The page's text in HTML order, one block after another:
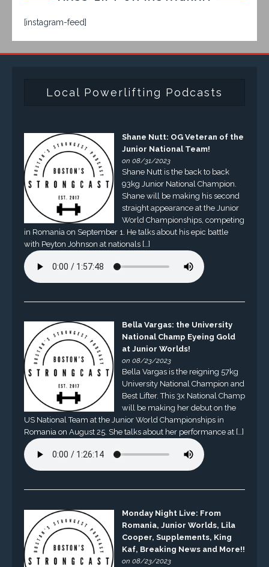
[instagram-feed]
Local Powerlifting Podcasts
Shane Nutt: OG Veteran of the
Junior National Team!
on 08/31/2023
Shane Nutt is the back to back
93kg Junior National Champion.
Shane will be making his second
straight appearance at the Junior
World Championships, competing
in Romania on September 1. He talks about his epic battle
with Peyton Johnson at nationals […]
Bella Vargas: the University
National Champ Eyeing Gold
at Junior Worlds!
on 08/23/2023
Bella Vargas is the reigning 57kg
University National Champion and
Best Lifter. This 3x National Champ
will be making her debut on the
US National Team at the Junior World Championships in
Romania on August 25. She talks about her performance at […]
Monday Night Live: From
Romania, Junior Worlds, Lila
Cooper, Supplements, King
Kaf, Breaking News and More!!
on 08/23/2023